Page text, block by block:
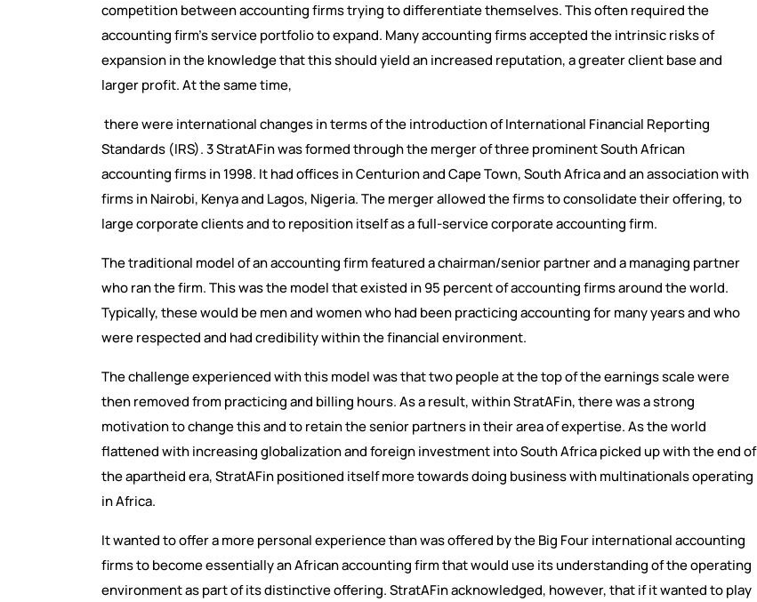
competition between accounting firms trying to differentiate themselves. This often required the
accounting firm's service portfolio to expand. Many accounting firms accepted the intrinsic risks of
expansion in the knowledge that this should yield an increased reputation, a greater client base and
larger profit. At the same time,
there were international changes in terms of the introduction of International Financial Reporting
Standards (IRS). 3 StratAFin was formed through the merger of three prominent South African
accounting firms in 1998. It had offices in Centurion and Cape Town, South Africa and an association with
firms in Nairobi, Kenya and Lagos, Nigeria. The merger allowed the firms to consolidate their offering, to
large corporate clients and to reposition itself as a full-service corporate accounting firm.
The traditional model of an accounting firm featured a chairman/senior partner and a managing partner
who ran the firm. This was the model that existed in 95 percent of accounting firms around the world.
Typically, these would be men and women who had been practicing accounting for many years and who
were respected and had credibility within the financial environment.
The challenge experienced with this model was that two people at the top of the earnings scale were
then removed from practicing and billing hours. As a result, within StratAFin, there was a strong
motivation to change this and to retain the senior partners in their area of expertise. As the world
flattened with increasing globalization and foreign investment into South Africa picked up with the end of
the apartheid era, StratAFin positioned itself more towards doing business with multinationals operating
in Africa.
It wanted to offer a more personal experience than was offered by the Big Four international accounting
firms to become essentially an African accounting firm that would use its understanding of the operating
environment as part of its distinctive offering. StratAFin acknowledged, however, that if it wanted to play